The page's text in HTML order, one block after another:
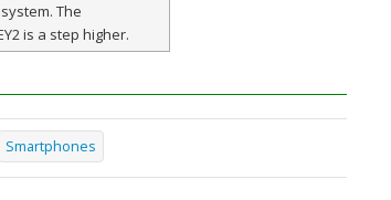
The
is a step higher.
Smartphones